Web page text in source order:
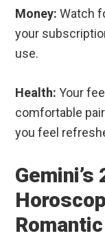
Money: Watch
your
use.
Health: Your
comfortable
you feel
Gemini’s